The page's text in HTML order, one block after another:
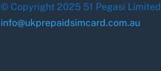
© Copyright 2025 51 Pegasi Limited
info@ukprepaidsimcard.com.au